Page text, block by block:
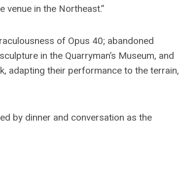
in the Northeast.”
of Opus 40; abandoned
in the Quarryman’s Museum, and
adapting their performance to the terrain,
by dinner and conversation as the